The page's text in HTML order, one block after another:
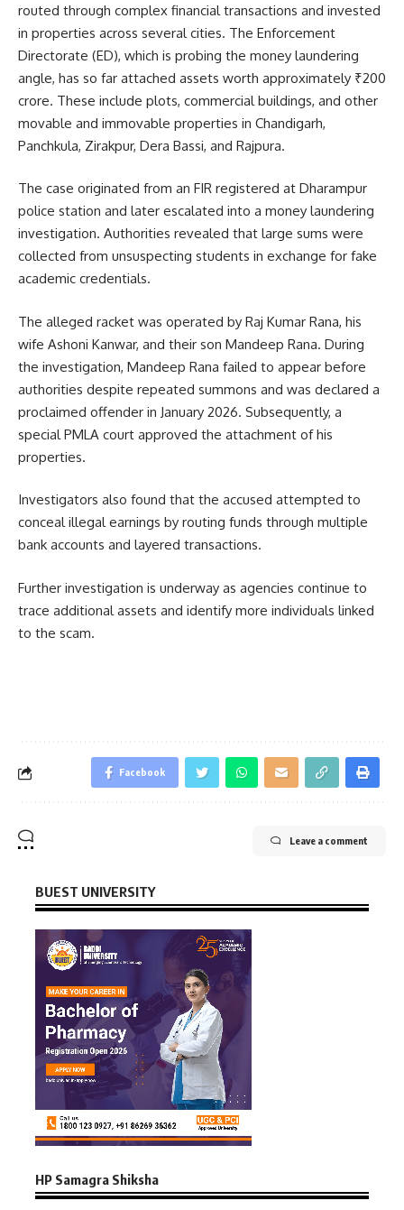
routed through complex financial transactions and invested
in properties across several cities. The Enforcement
Directorate (ED), which is probing the money laundering
angle, has so far attached assets worth approximately ₹200
crore. These include plots, commercial buildings, and other
movable and immovable properties in Chandigarh,
Panchkula, Zirakpur, Dera Bassi, and Rajpura.
The case originated from an FIR registered at Dharampur
police station and later escalated into a money laundering
investigation. Authorities revealed that large sums were
collected from unsuspecting students in exchange for fake
academic credentials.
The alleged racket was operated by Raj Kumar Rana, his
wife Ashoni Kanwar, and their son Mandeep Rana. During
the investigation, Mandeep Rana failed to appear before
authorities despite repeated summons and was declared a
proclaimed offender in January 2026. Subsequently, a
special PMLA court approved the attachment of his
properties.
Investigators also found that the accused attempted to
conceal illegal earnings by routing funds through multiple
bank accounts and layered transactions.
Further investigation is underway as agencies continue to
trace additional assets and identify more individuals linked
to the scam.
Facebook
Leave a comment
BUEST UNIVERSITY
HP Samagra Shiksha